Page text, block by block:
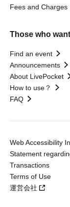
Fees and Charges
Those who
Find an event
Announcements
About LivePocket
How to use？
FAQ
Web Accessibility
Statement
Transactions
Terms of Use
運営会社